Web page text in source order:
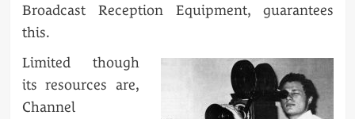
Broadcast Reception Equipment, guarantees
this.
Limited though
its resources are,
Channel